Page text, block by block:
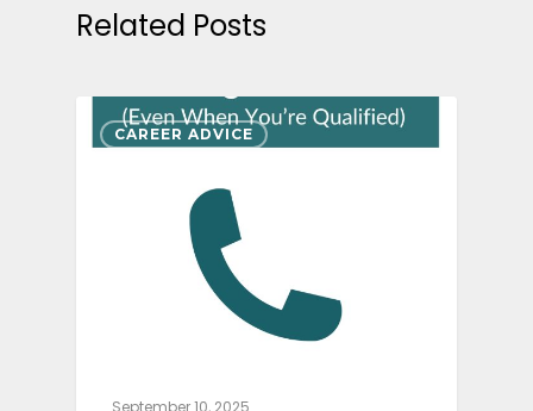
Related Posts
CAREER ADVICE
September 10, 2025